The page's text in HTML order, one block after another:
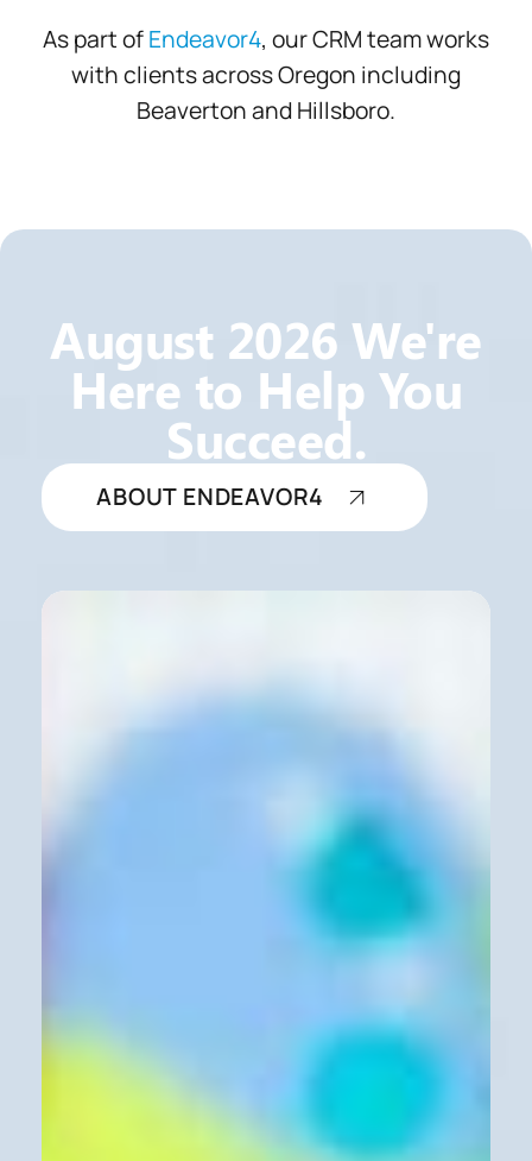
As part ofEndeavor4, our CRM team works
with clients across Oregon including
Beaverton and Hillsboro.
August 2026 We're
Here to Help You
Succeed.
ABOUT ENDEAVOR4